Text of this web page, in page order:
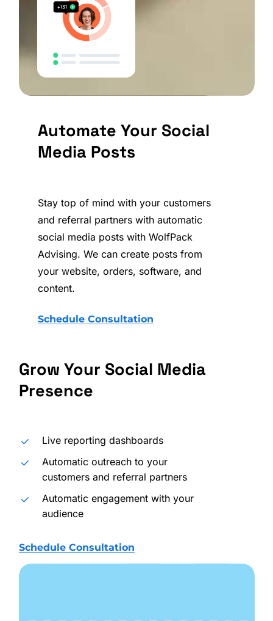
Automate Your Social
Media Posts
Stay top of mind with your customers
and referral partners with automatic
social media posts with WolfPack
Advising. We can create posts from
your website, orders, software, and
content.
Schedule Consultation
Grow Your Social Media
Presence
Live reporting dashboards
Automatic outreach to your
customers and referral partners
Automatic engagement with your
audience
Schedule Consultation